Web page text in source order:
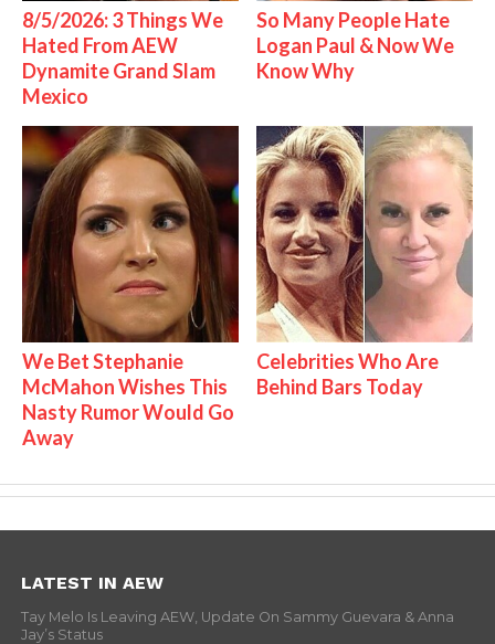
8/5/2026: 3 Things We
Hated From AEW
Dynamite Grand Slam
Mexico
So Many People Hate
Logan Paul & Now We
Know Why
We Bet Stephanie
McMahon Wishes This
Nasty Rumor Would Go
Away
Celebrities Who Are
Behind Bars Today
LATEST IN AEW
Tay Melo Is Leaving AEW, Update On Sammy Guevara & Anna
Jay’s Status